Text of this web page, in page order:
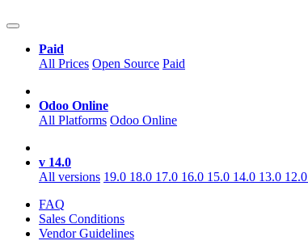
Paid
All Prices Open Source Paid
Odoo Online
All Platforms Odoo Online
v 14.0
All versions 19.0 18.0 17.0 16.0 15.0 14.0 13.0 12.0
FAQ
Sales Conditions
Vendor Guidelines